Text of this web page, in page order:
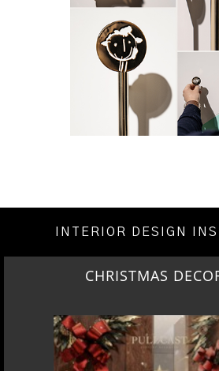
INTERIOR DESIGN
CHRISTMAS